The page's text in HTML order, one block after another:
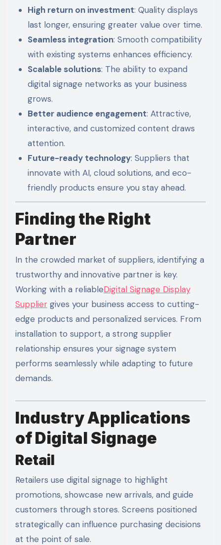
High return on investment: Quality displays
last longer, ensuring greater value over time.
Seamless integration: Smooth compatibility
with existing systems enhances efficiency.
Scalable solutions: The ability to expand
digital signage networks as your business
grows.
Better audience engagement: Attractive,
interactive, and customized content draws
attention.
Future-ready technology: Suppliers that
innovate with AI, cloud solutions, and eco-
friendly products ensure you stay ahead.
Finding the Right
Partner
In the crowded market of suppliers, identifying a
trustworthy and innovative partner is key.
Working with a reliableDigital Signage Display
Suppliergives your business access to cutting-
edge products and personalized services. From
installation to support, a strong supplier
relationship ensures your signage system
performs seamlessly while adapting to future
demands.
Industry Applications
of Digital Signage
Retail
Retailers use digital signage to highlight
promotions, showcase new arrivals, and guide
customers through stores. Screens positioned
strategically can influence purchasing decisions
at the point of sale.